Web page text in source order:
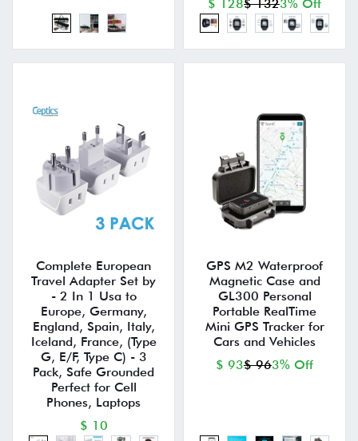
$ 128$ 1323% Off
Complete European
Travel Adapter Set by
- 2 In 1 Usa to
Europe, Germany,
England, Spain, Italy,
Iceland, France, (Type
G, E/F, Type C) - 3
Pack, Safe Grounded
Perfect for Cell
Phones, Laptops
$ 10
GPS M2 Waterproof
Magnetic Case and
GL300 Personal
Portable RealTime
Mini GPS Tracker for
Cars and Vehicles
$ 93$ 963% Off